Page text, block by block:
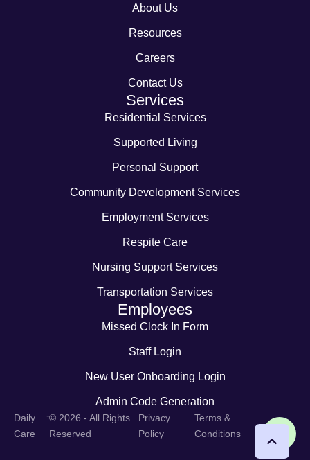
About Us
Resources
Careers
Contact Us
Services
Residential Services
Supported Living
Personal Support
Community Development Services
Employment Services
Respite Care
Nursing Support Services
Transportation Services
Employees
Missed Clock In Form
Staff Login
New User Onboarding Login
Admin Code Generation
Daily
Care
-© 2026 - All Rights
Reserved
Privacy
Policy
Terms &
Conditions